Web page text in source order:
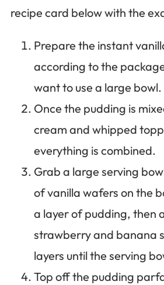
recipe card below with the
Prepare the instant
according to the
want to use a large bowl.
Once the pudding is
cream and whipped
everything is combined.
Grab a large serving
of vanilla wafers on the
a layer of pudding, then
strawberry and banana
layers until the serving
Top off the pudding